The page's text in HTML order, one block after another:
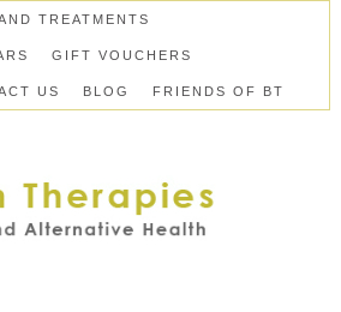
TREATMENTS
GIFT VOUCHERS
US BLOG FRIENDS OF BT